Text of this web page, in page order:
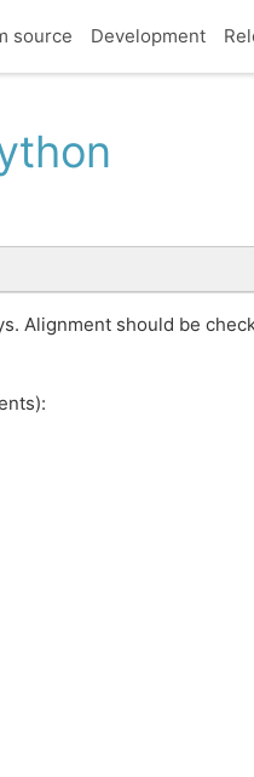
source Development
Alignment should be